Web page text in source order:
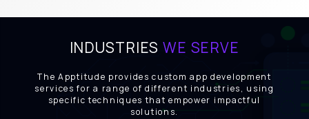
INDUSTRIESWE SERVE
The Apptitude provides custom app development
services for a range of different industries, using
specific techniques that empower impactful
solutions.